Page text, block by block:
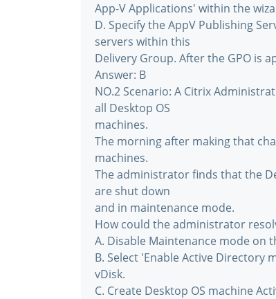
App-V Applications' within the
D. Specify the AppV Publishing
servers within this
Delivery Group. After the GPO is
Answer: B
NO.2 Scenario: A Citrix
all Desktop OS
machines.
The morning after making that
machines.
The administrator finds that the
are shut down
and in maintenance mode.
How could the administrator
A. Disable Maintenance mode on
B. Select 'Enable Active Directory
vDisk.
C. Create Desktop OS machine